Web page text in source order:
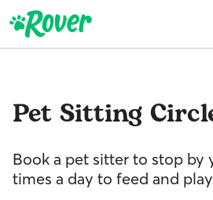
Pet Sitting
Book a pet sitter to stop by
times a day to feed and